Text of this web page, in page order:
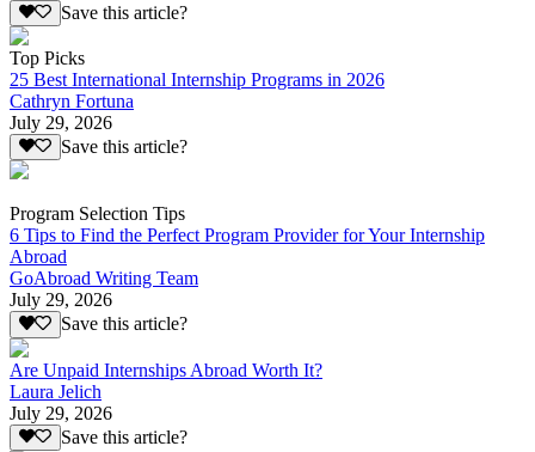
Save this article?
Top Picks
25 Best International Internship Programs in 2026
Cathryn Fortuna
July 29, 2026
Save this article?
Program Selection Tips
6 Tips to Find the Perfect Program Provider for Your Internship
Abroad
GoAbroad Writing Team
July 29, 2026
Save this article?
Are Unpaid Internships Abroad Worth It?
Laura Jelich
July 29, 2026
Save this article?